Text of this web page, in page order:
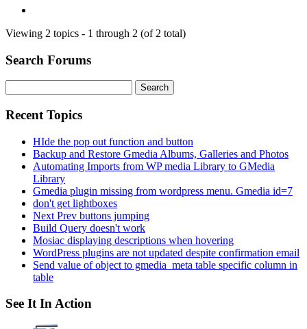
Viewing 2 topics - 1 through 2 (of 2 total)
Search Forums
for:
Recent Topics
HIde the pop out function and button
Backup and Restore Gmedia Albums, Galleries and Photos
Automating Imports from WP media Library to GMedia
Library
Gmedia plugin missing from wordpress menu. Gmedia id=7
don't get lightboxes
Next Prev buttons jumping
Build Query doesn't work
Mosiac displaying descriptions when hovering
WordPress plugins are not updated despite confirmation email
Send value of object to gmedia_meta table specific column in
table
See It In Action